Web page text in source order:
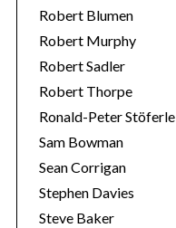
Robert Blumen
Robert Murphy
Robert Sadler
Robert Thorpe
Ronald-Peter Stöferle
Sam Bowman
Sean Corrigan
Stephen Davies
Steve Baker